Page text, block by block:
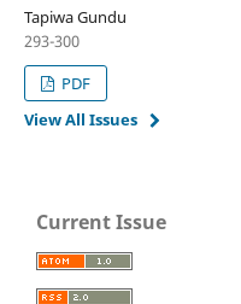
Tapiwa Gundu
293-300
PDF
View All Issues
Current Issue